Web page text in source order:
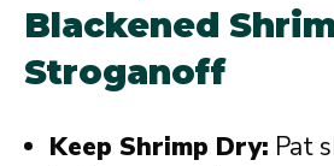
Blackened
Stroganoff
Keep Shrimp Dry: Pat